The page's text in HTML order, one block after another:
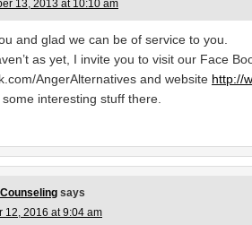
13, 2013 at 10:10 am
and glad we can be of service to you.
as yet, I invite you to visit our Face
AngerAlternatives and website http://
interesting stuff there.
says
12, 2016 at 9:04 am